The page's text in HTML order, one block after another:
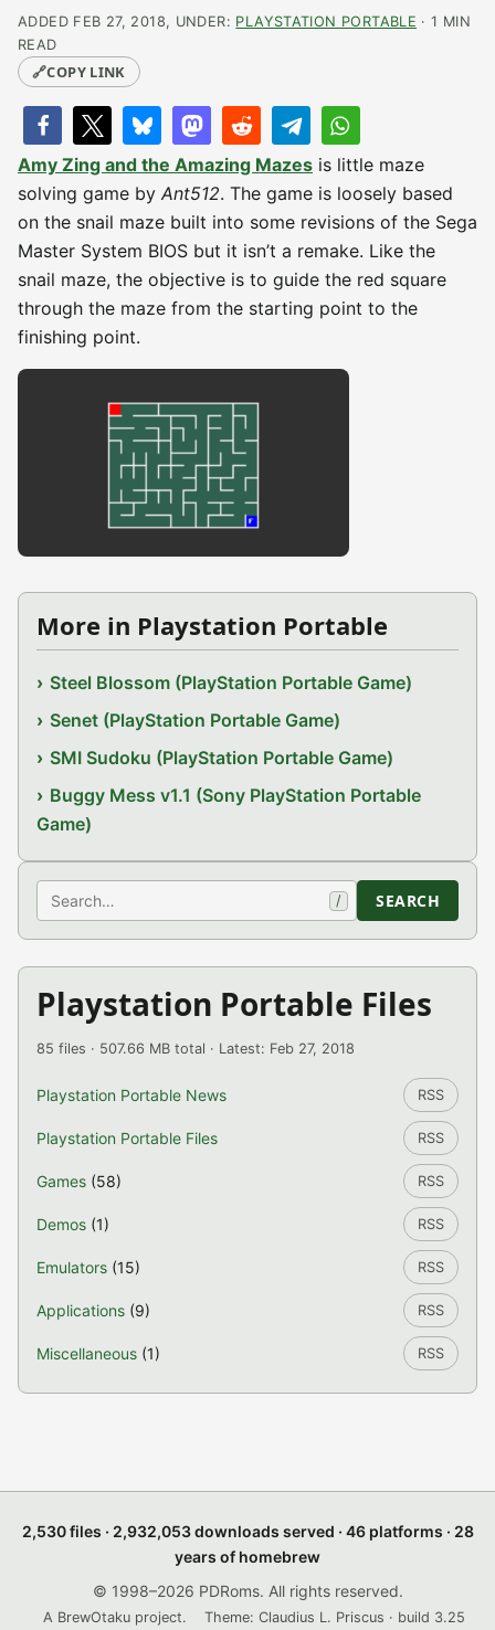
ADDED FEB 27, 2018, UNDER: PLAYSTATION PORTABLE · 1 MIN
READ
🔗COPY LINK
Amy Zing and the Amazing Mazes is little maze
solving game by Ant512. The game is loosely based
on the snail maze built into some revisions of the Sega
Master System BIOS but it isn’t a remake. Like the
snail maze, the objective is to guide the red square
through the maze from the starting point to the
finishing point.
More in Playstation Portable
Steel Blossom (PlayStation Portable Game)
Senet (PlayStation Portable Game)
SMI Sudoku (PlayStation Portable Game)
Buggy Mess v1.1 (Sony PlayStation Portable
Game)
Search / SEARCH
Playstation Portable Files
85 files · 507.66 MB total · Latest: Feb 27, 2018
Playstation Portable News RSS
Playstation Portable Files RSS
Games (58) RSS
Demos (1) RSS
Emulators (15) RSS
Applications (9) RSS
Miscellaneous (1) RSS
2,530 files · 2,932,053 downloads served · 46 platforms · 28
years of homebrew
© 1998–2026 PDRoms. All rights reserved.
A BrewOtaku project. Theme: Claudius L. Priscus · build 3.25